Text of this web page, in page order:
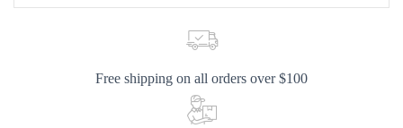
Free shipping on all orders over $100